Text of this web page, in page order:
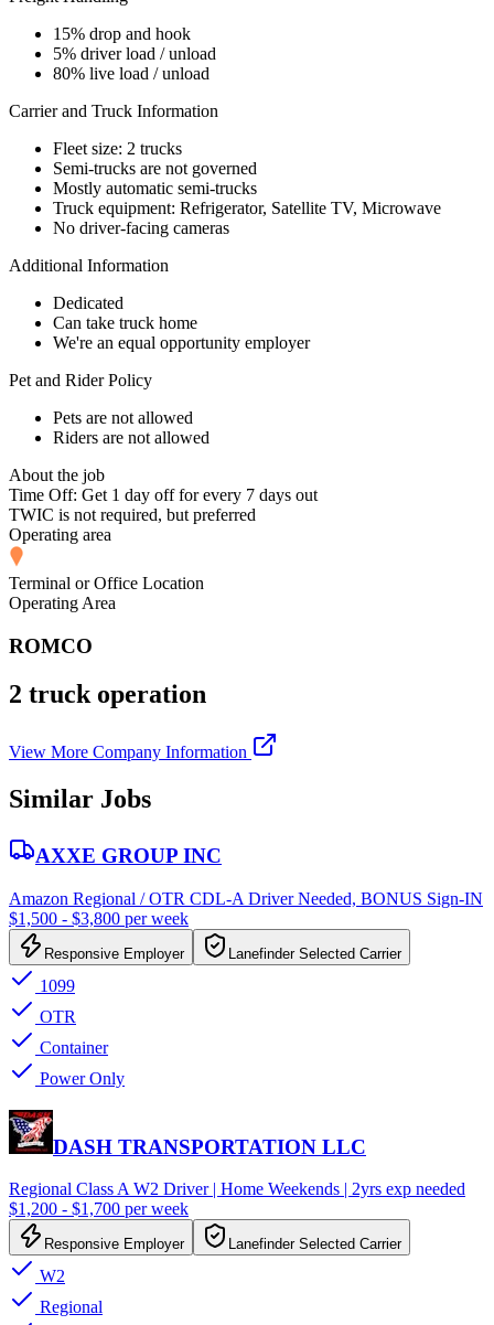
15% drop and hook
5% driver load / unload
80% live load / unload
Carrier and Truck Information
Fleet size: 2 trucks
Semi-trucks are not governed
Mostly automatic semi-trucks
Truck equipment: Refrigerator, Satellite TV, Microwave
No driver-facing cameras
Additional Information
Dedicated
Can take truck home
We're an equal opportunity employer
Pet and Rider Policy
Pets are not allowed
Riders are not allowed
About the job
Time Off: Get 1 day off for every 7 days out
TWIC is not required, but preferred
Operating area
Terminal or Office Location
Operating Area
ROMCO
2 truck operation
View More Company Information
Similar Jobs
AXXE GROUP INC
Amazon Regional / OTR CDL-A Driver Needed, BONUS Sign-IN
$1,500 - $3,800 per week
Responsive Employer Lanefinder Selected Carrier
1099
OTR
Container
Power Only
DASH TRANSPORTATION LLC
Regional Class A W2 Driver | Home Weekends | 2yrs exp needed
$1,200 - $1,700 per week
Responsive Employer Lanefinder Selected Carrier
W2
Regional